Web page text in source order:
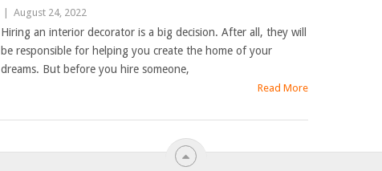
August 24, 2022
Hiring an interior decorator is a big decision. After all, they will
be responsible for helping you create the home of your
dreams. But before you hire someone,
Read More